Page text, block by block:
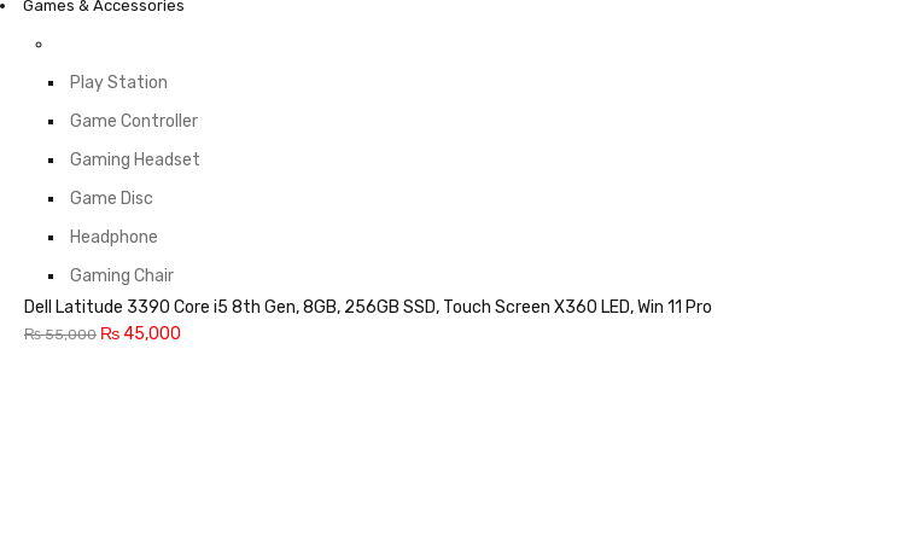
Games & Accessories
Play Station
Game Controller
Gaming Headset
Game Disc
Headphone
Gaming Chair
Dell Latitude 3390 Core i5 8th Gen, 8GB, 256GB SSD, Touch Screen X360 LED, Win 11 Pro
₨55,000 ₨45,000